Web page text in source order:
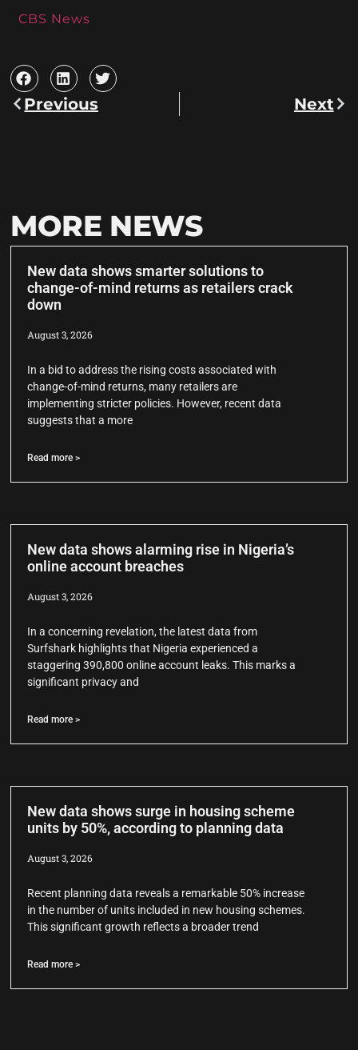
CBS News
Previous Next
MORE NEWS
New data shows smarter solutions to
change-of-mind returns as retailers crack
down
August 3, 2026
In a bid to address the rising costs associated with
change-of-mind returns, many retailers are
implementing stricter policies. However, recent data
suggests that a more
Read more >
New data shows alarming rise in Nigeria’s
online account breaches
August 3, 2026
In a concerning revelation, the latest data from
Surfshark highlights that Nigeria experienced a
staggering 390,800 online account leaks. This marks a
significant privacy and
Read more >
New data shows surge in housing scheme
units by 50%, according to planning data
August 3, 2026
Recent planning data reveals a remarkable 50% increase
in the number of units included in new housing schemes.
This significant growth reflects a broader trend
Read more >